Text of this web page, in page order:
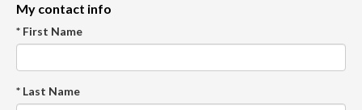
My contact info
* First Name
* Last Name